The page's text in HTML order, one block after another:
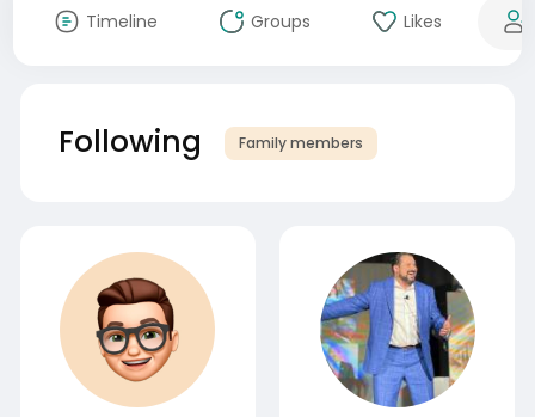
Timeline Groups Likes
Following Family members